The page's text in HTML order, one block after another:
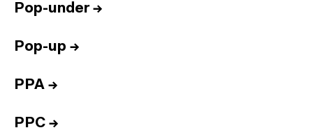
Pop-under→
Pop-up →
PPA →
PPC →